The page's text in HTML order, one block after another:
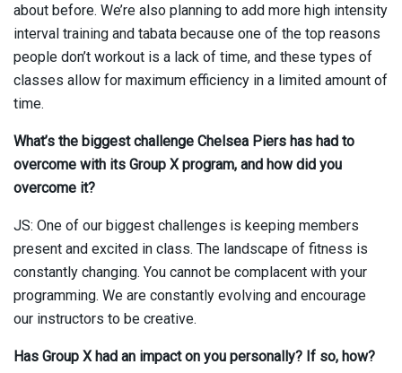
about before. We’re also planning to add more high intensity
interval training and tabata because one of the top reasons
people don’t workout is a lack of time, and these types of
classes allow for maximum efficiency in a limited amount of
time.
What’s the biggest challenge Chelsea Piers has had to
overcome with its Group X program, and how did you
overcome it?
JS: One of our biggest challenges is keeping members
present and excited in class. The landscape of fitness is
constantly changing. You cannot be complacent with your
programming. We are constantly evolving and encourage
our instructors to be creative.
Has Group X had an impact on you personally? If so, how?